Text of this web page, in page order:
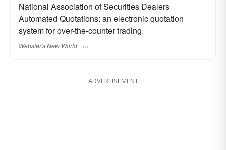
National Association of Securities Dealers
Automated Quotations: an electronic quotation
system for over-the-counter trading.
Webster's New World
ADVERTISEMENT